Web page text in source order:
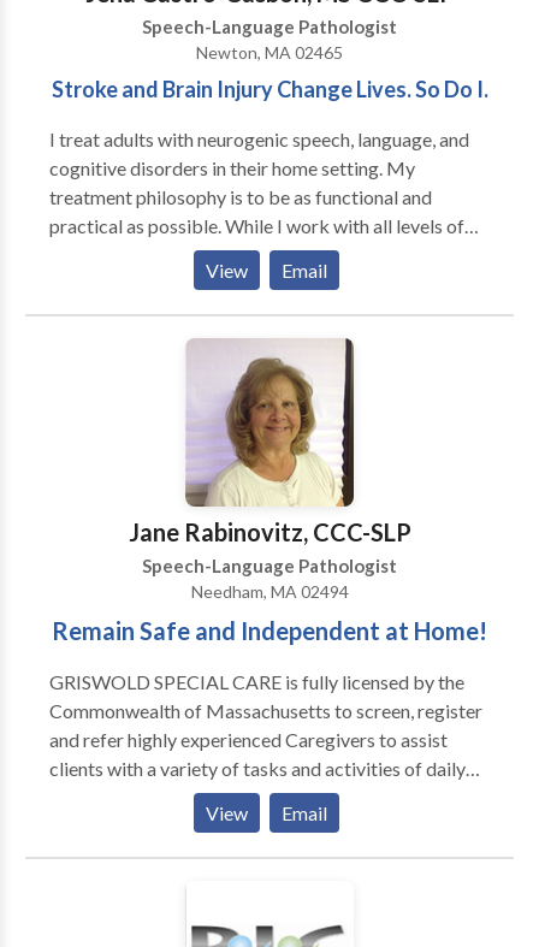
focuses on making sure that every client receives the
best speech therapy and that Therapies of The
Rockies maintains it’s high standard of excellence.
Speech-Language Pathologist
Newton, MA 02465
Stroke and Brain Injury Change Lives. So Do I.
I treat adults with neurogenic speech, language, and
cognitive disorders in their home setting. My
treatment philosophy is to be as functional and
practical as possible. While I work with all levels of
disability, my primary area of interest is helping adults
regain as much of their prior independence as
possible. My major areas of interest are: aphasia,
memory deficits, attention difficulties, augmentative
and alternative communication and problem-solving.
My work experience includes working in the
outpatient department of Spaulding Rehabilitation
Hospital in Boston with adult survivors of stroke and
brain injury. I have also served as an adjunct professor
at Emerson College
View Email
Jane Rabinovitz, CCC-SLP
Speech-Language Pathologist
Needham, MA 02494
Remain Safe and Independent at Home!
GRISWOLD SPECIAL CARE is fully licensed by the
Commonwealth of Massachusetts to screen, register
and refer highly experienced Caregivers to assist
clients with a variety of tasks and activities of daily
living, as well as compliment hospice services, in
private homes, apartments and/or facilities.
GRISWOLD SPECIAL CARE referred Caregivers
provide companionship, homemaking and hands on
Mission Statement: GRISWOLD SPECIAL CARE is
View Email